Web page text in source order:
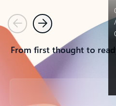
PreviousNext
From first thought to